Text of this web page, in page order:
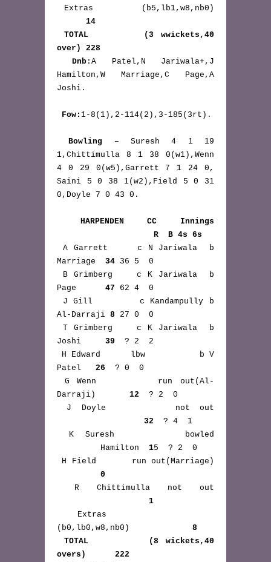
14
TOTAL        (3 wwickets,40
over) 228
Dnb :A Patel,N Jariwala+,J
Hamilton,W Marriage,C Page,A
Joshi.
Fow: 1-8(1),2-114(2),3-185(3rt).
Bowling – Suresh 4 1 19
1,Chittimulla 8 1 38 0(w1),Wenn
4 0 29 0(w5),Garrett 7 1 24 0,
Saini 5 0 38 1(w2),Field 5 0 31
0,Doyle 7 0 43 0.
HARPENDEN CC Innings
R  B 4s 6s
Marriage 34 36 5  0
Page 47 62 4  0
Al-Darraji 8 27 0  0
Joshi 39 ? 2  2
Patel 26 ? 0  0
Darraji) 12 ? 2  0
32
  ? 4  1
Hamilton 15  ? 2  0
0
1
(b0,lb0,w8,nb0) 8
TOTAL        (8 wickets,40
overs)      222